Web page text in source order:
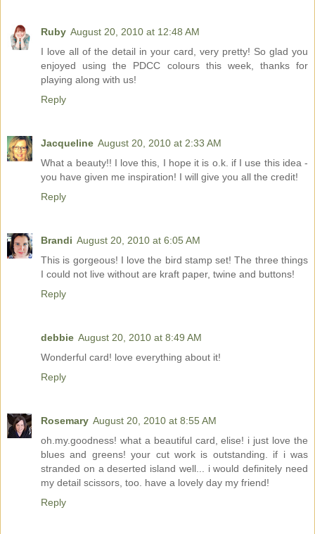
Ruby August 20, 2010 at 12:48 AM
I love all of the detail in your card, very pretty! So glad you
enjoyed using the PDCC colours this week, thanks for
playing along with us!
Reply
Jacqueline August 20, 2010 at 2:33 AM
What a beauty!! I love this, I hope it is o.k. if I use this idea -
you have given me inspiration! I will give you all the credit!
Reply
Brandi August 20, 2010 at 6:05 AM
This is gorgeous! I love the bird stamp set! The three things
I could not live without are kraft paper, twine and buttons!
Reply
debbie August 20, 2010 at 8:49 AM
Wonderful card! love everything about it!
Reply
Rosemary August 20, 2010 at 8:55 AM
oh.my.goodness! what a beautiful card, elise! i just love the
blues and greens! your cut work is outstanding. if i was
stranded on a deserted island well... i would definitely need
my detail scissors, too. have a lovely day my friend!
Reply